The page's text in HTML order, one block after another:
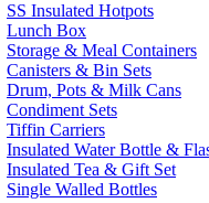
SS Insulated Hotpots
Lunch Box
Storage & Meal Containers
Canisters & Bin Sets
Drum, Pots & Milk Cans
Condiment Sets
Tiffin Carriers
Insulated Water Bottle &
Insulated Tea & Gift Set
Single Walled Bottles